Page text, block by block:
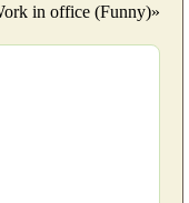
in office (Funny)»